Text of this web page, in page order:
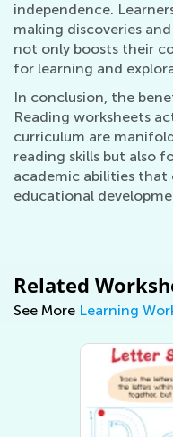
independence.
making discoveries
not only boosts their
for learning and
In conclusion, the
Reading worksheets
curriculum are
reading skills but also
academic abilities that
educational
Related
See More Learning